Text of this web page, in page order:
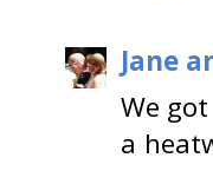
Jane
We
a